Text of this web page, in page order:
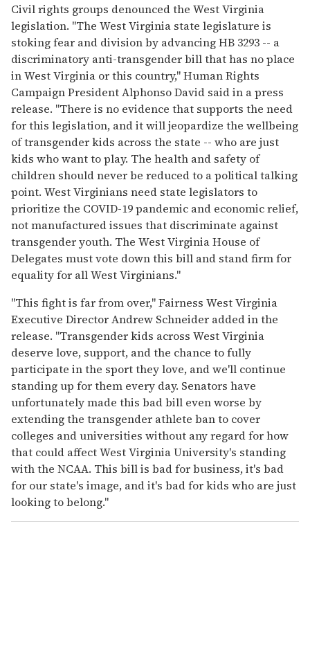
Civil rights groups denounced the West Virginia
legislation. "The West Virginia state legislature is
stoking fear and division by advancing HB 3293 -- a
discriminatory anti-transgender bill that has no place
in West Virginia or this country," Human Rights
Campaign President Alphonso David said in a press
release. "There is no evidence that supports the need
for this legislation, and it will jeopardize the wellbeing
of transgender kids across the state -- who are just
kids who want to play. The health and safety of
children should never be reduced to a political talking
point. West Virginians need state legislators to
prioritize the COVID-19 pandemic and economic relief,
not manufactured issues that discriminate against
transgender youth. The West Virginia House of
Delegates must vote down this bill and stand firm for
equality for all West Virginians."
"This fight is far from over," Fairness West Virginia
Executive Director Andrew Schneider added in the
release. "Transgender kids across West Virginia
deserve love, support, and the chance to fully
participate in the sport they love, and we'll continue
standing up for them every day. Senators have
unfortunately made this bad bill even worse by
extending the transgender athlete ban to cover
colleges and universities without any regard for how
that could affect West Virginia University's standing
with the NCAA. This bill is bad for business, it's bad
for our state's image, and it's bad for kids who are just
looking to belong."